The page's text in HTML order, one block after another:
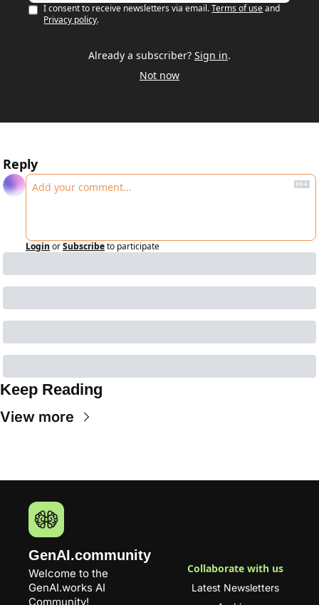
I consent to receive newsletters via email. Terms of use and
Privacy policy.
Already a subscriber? Sign in.
Not now
Reply
Login orSubscribeto participate
Keep Reading
View more
GenAI.community
GenAI.works AI
Community!
Collaborate with us
Latest Newsletters